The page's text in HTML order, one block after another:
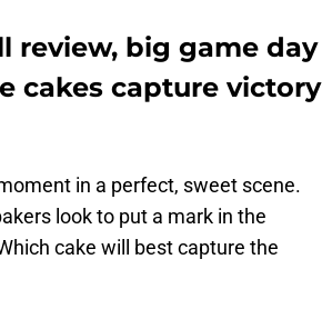
review, big game day
cakes capture victory
in a perfect, sweet scene.
look to put a mark in the
cake will best capture the